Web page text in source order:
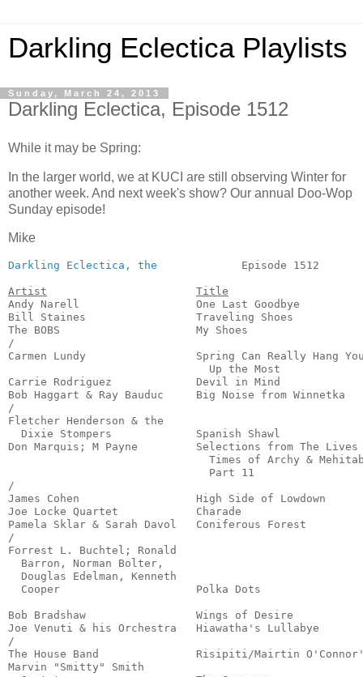
Darkling Eclectica Playlists
Sunday, March 24, 2013
Darkling Eclectica, Episode 1512
While it may be Spring:
In the larger world, we at KUCI are still observing Winter for
another week. And next week's show? Our annual Doo-Wop
Sunday episode!
Mike
Darkling Eclectica, the
Episode 1512
Artist
Title
Andy Narell                  One Last Goodbye
Bill Staines                 Traveling Shoes
The BOBS                     My Shoes
/
Carmen Lundy                 Spring Can Really Hang
Up the Most
Carrie Rodriguez             Devil in Mind
Bob Haggart & Ray Bauduc     Big Noise from
/
Fletcher Henderson & the
Dixie Stompers             Spanish Shawl
Don Marquis; M Payne         Selections from The Lives
Times of Archy &
Part 11
/
James Cohen                  High Side of Lowdown
Joe Locke Quartet            Charade
Pamela Sklar & Sarah Davol   Coniferous Forest
/
Forrest L. Buchtel; Ronald
  Barron, Norman Bolter,
  Douglas Edelman, Kenneth
Cooper                     Polka Dots
Bob Bradshaw                 Wings of Desire
Joe Venuti & his Orchestra   Hiawatha's Lullabye
/
The House Band               Risipiti/Mairtin
Marvin "Smitty" Smith